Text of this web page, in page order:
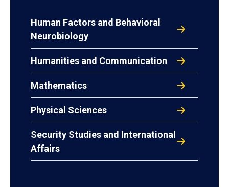
Human Factors and Behavioral
Neurobiology
Humanities and Communication
Mathematics
Physical Sciences
Security Studies and International
Affairs